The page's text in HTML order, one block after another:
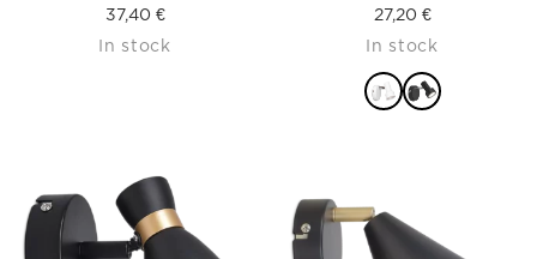
37,40 €
In stock
27,20 €
In stock